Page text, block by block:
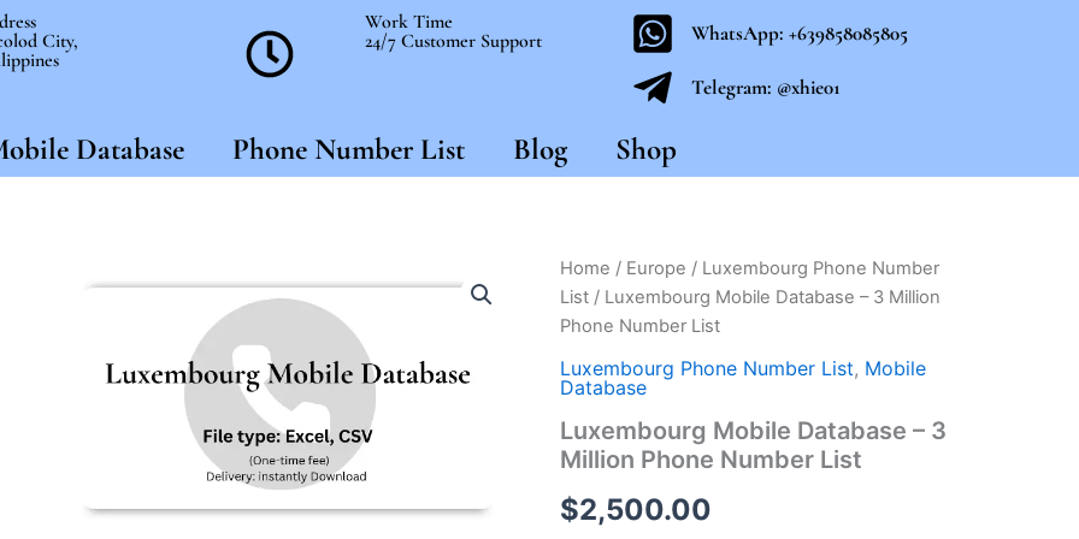
City,
Work Time
24/7 Customer Support
WhatsApp: +639858085805
Telegram: @xhie01
Database Phone Number List Blog Shop
Home / Europe / Luxembourg Phone Number
List/ Luxembourg Mobile Database – 3 Million
Phone Number List
Luxembourg Phone Number List, Mobile
Database
Luxembourg Mobile Database – 3
Million Phone Number List
$2,500.00
Luxembourg
Mobile
Database
-
3
Million
Number
List